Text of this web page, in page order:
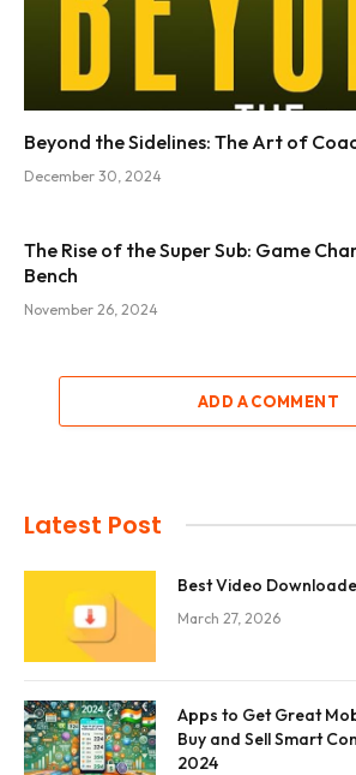
Beyond the Sidelines: The Art of
December 30, 2024
The Rise of the Super Sub: Game
Bench
November 26, 2024
ADD A COMMENT
Latest Post
Best Video
March 27, 2026
Apps to Get Great
Buy and Sell Smart
2024